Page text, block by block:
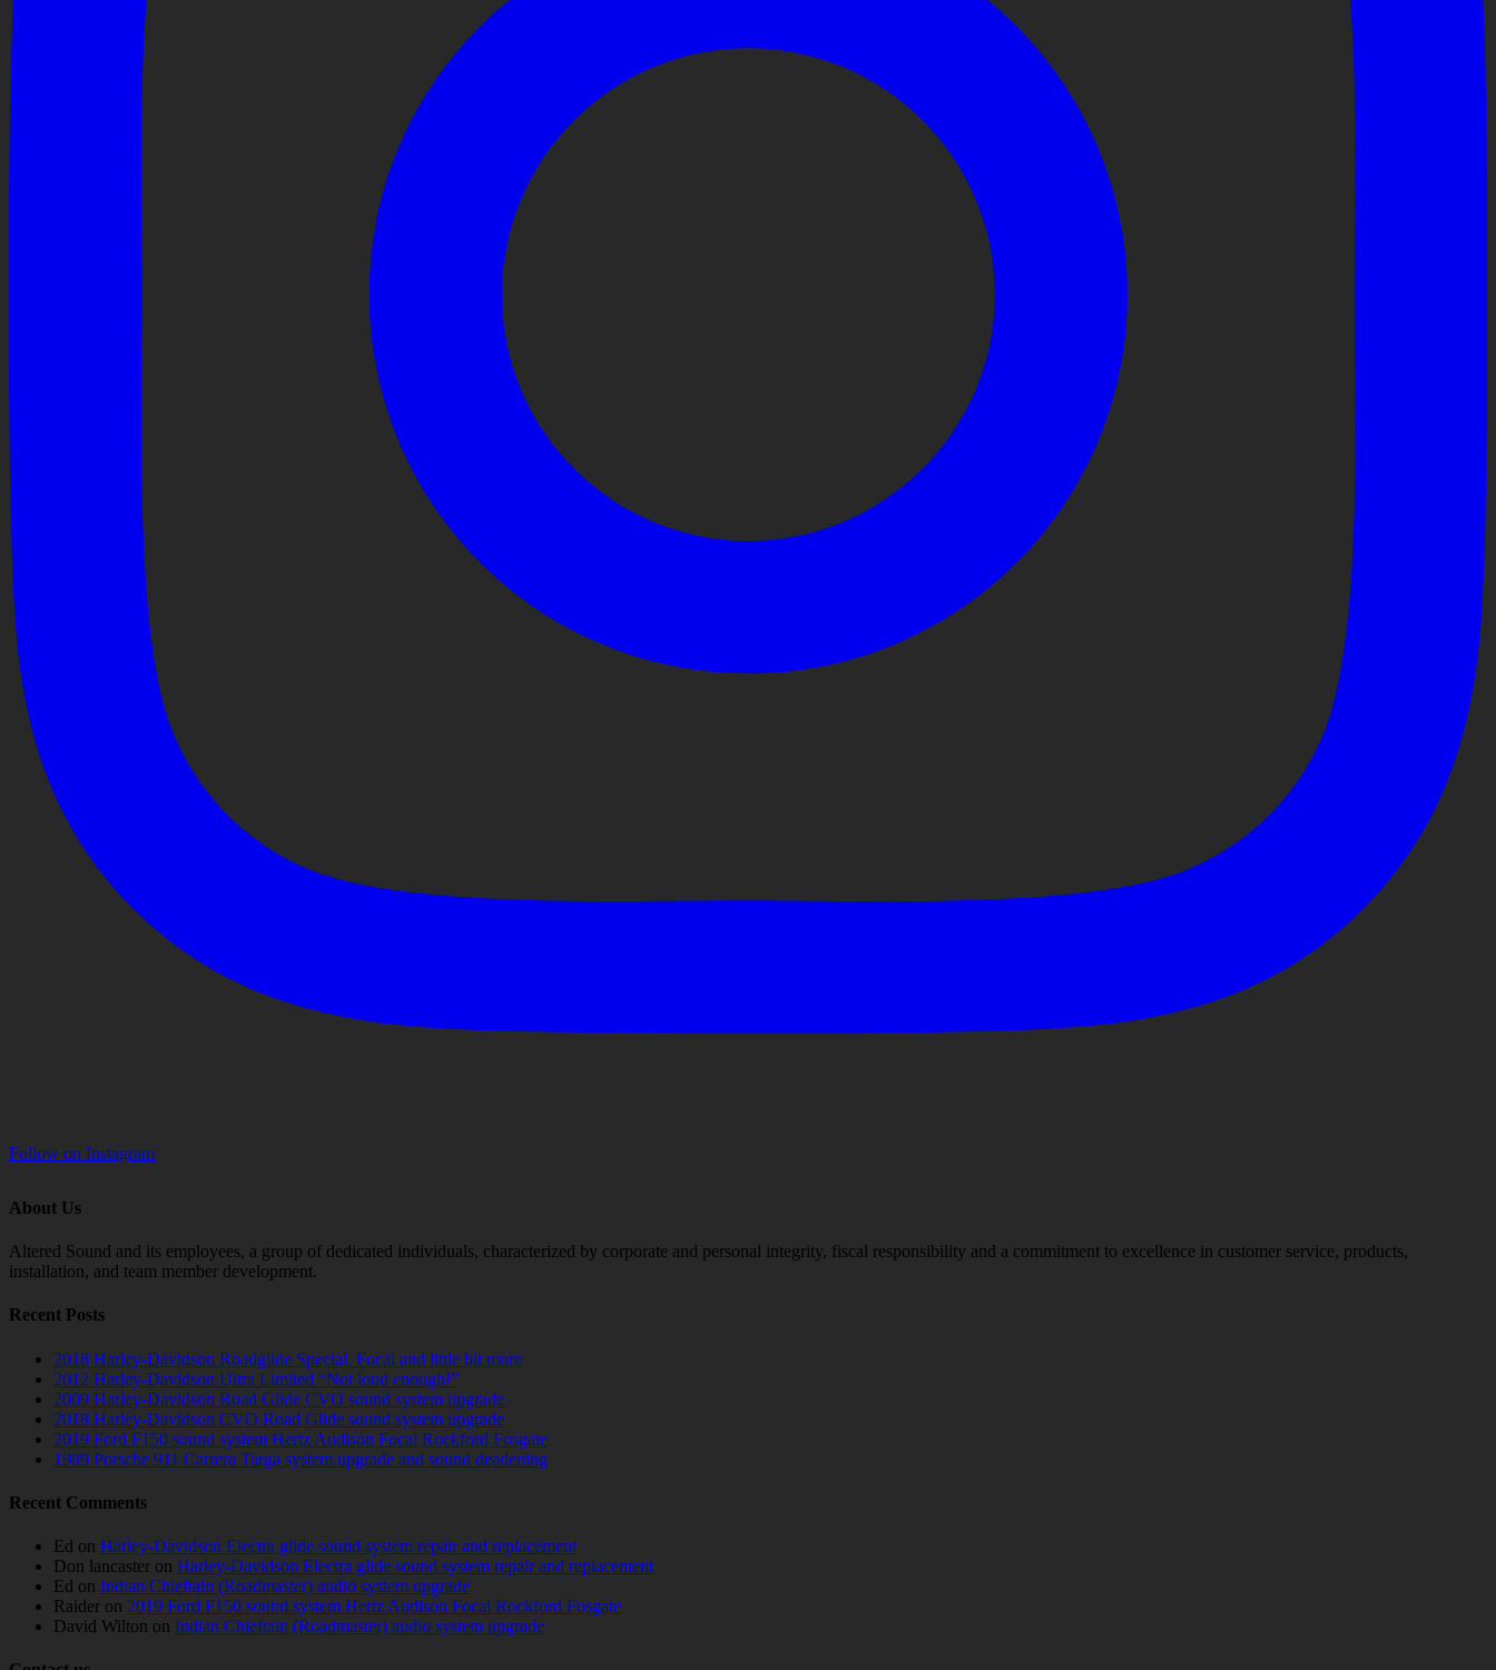
Follow on Instagram
About Us
Altered Sound and its employees, a group of dedicated individuals, characterized by corporate and personal integrity, fiscal responsibility and a commitment to excellence in customer service, products,
installation, and team member development.
Recent Posts
2018 Harley-Davidson Roadglide Special. Focal and little bit more
2012 Harley-Davidson Ultra Limited “Not loud enough!”
2009 Harley-Davidson Road Glide CVO sound system upgrade
2018 Harley-Davidson CVO Road Glide sound system upgrade
2019 Ford F150 sound system Hertz Audison Focal Rockford Fosgate
1989 Porsche 911 Carrera Targa system upgrade and sound deadening
Recent Comments
Ed on Harley-Davidson Electra glide sound system repair and replacement
Don lancaster on Harley-Davidson Electra glide sound system repair and replacement
Ed on Indian Chieftain (Roadmaster) audio system upgrade
Raider on 2019 Ford F150 sound system Hertz Audison Focal Rockford Fosgate
David Wilton on Indian Chieftain (Roadmaster) audio system upgrade